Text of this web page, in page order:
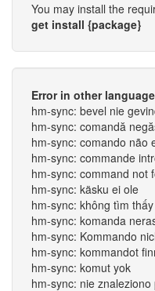
You may install the
get install {package}
Error in other
hm-sync: bevel nie
hm-sync: comandă
hm-sync: comando não
hm-sync: commande
hm-sync: command not
hm-sync: käsku ei ole
hm-sync: không tìm
hm-sync: komanda
hm-sync: Kommando
hm-sync: kommandot
hm-sync: komut yok
hm-sync: nie znaleziono